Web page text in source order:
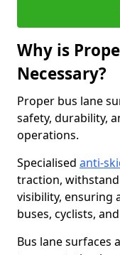
Why is
Necessary?
Proper bus lane
safety, durability,
operations.
Specialised anti-
traction,
visibility, ensuring
buses, cyclists,
Bus lane surfaces